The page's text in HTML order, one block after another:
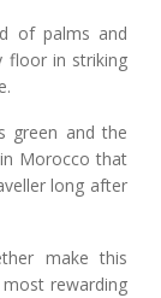
of palms and
floor in striking
green and the
Morocco that
long after
make this
rewarding